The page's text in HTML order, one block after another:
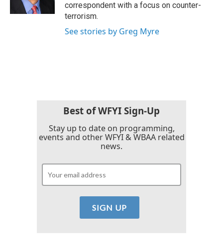
correspondent with a focus on counter-
terrorism.
See stories by Greg Myre
Best of WFYI Sign-Up
Stay up to date on programming,
events and other WFYI & WBAA related
news.